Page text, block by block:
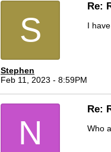
S
Stephen
Feb 11, 2023 - 8:59PM
Re:
I
N
Re:
Who